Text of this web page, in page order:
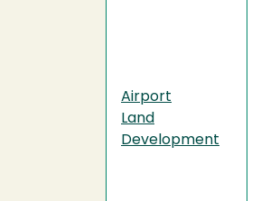
Airport
Land
Development